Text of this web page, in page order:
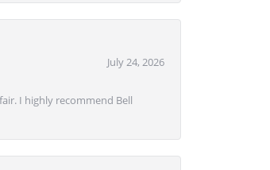
July 24, 2026
I highly recommend Bell